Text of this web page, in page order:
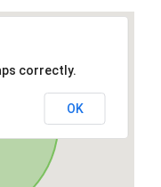
correctly.
OK